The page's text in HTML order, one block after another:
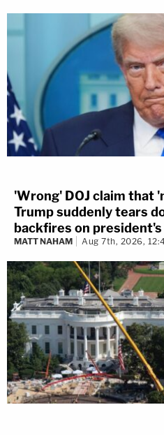
'Wrong' DOJ claim that
Trump suddenly tears
backfires on
MATT NAHAM Aug 7th, 2026,